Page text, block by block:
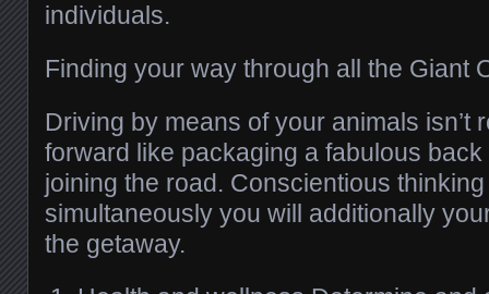
individuals.
Finding your way through all the Giant
Driving by means of your animals isn’t
forward like packaging a fabulous
joining the road. Conscientious
simultaneously you will additionally
the getaway.